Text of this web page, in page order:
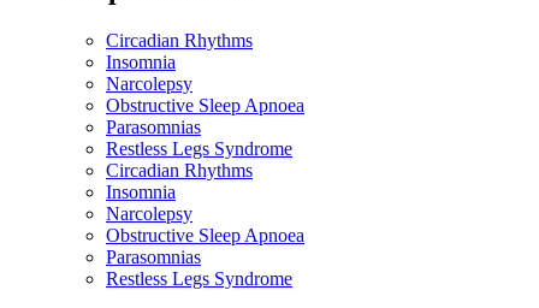
Circadian Rhythms
Insomnia
Narcolepsy
Obstructive Sleep Apnoea
Parasomnias
Restless Legs Syndrome
Circadian Rhythms
Insomnia
Narcolepsy
Obstructive Sleep Apnoea
Parasomnias
Restless Legs Syndrome